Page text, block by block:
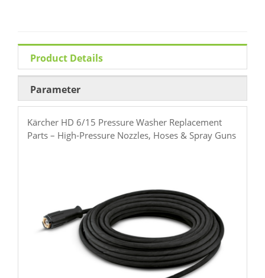
Product Details
Parameter
Kärcher HD 6/15 Pressure Washer Replacement
Parts – High-Pressure Nozzles, Hoses & Spray Guns